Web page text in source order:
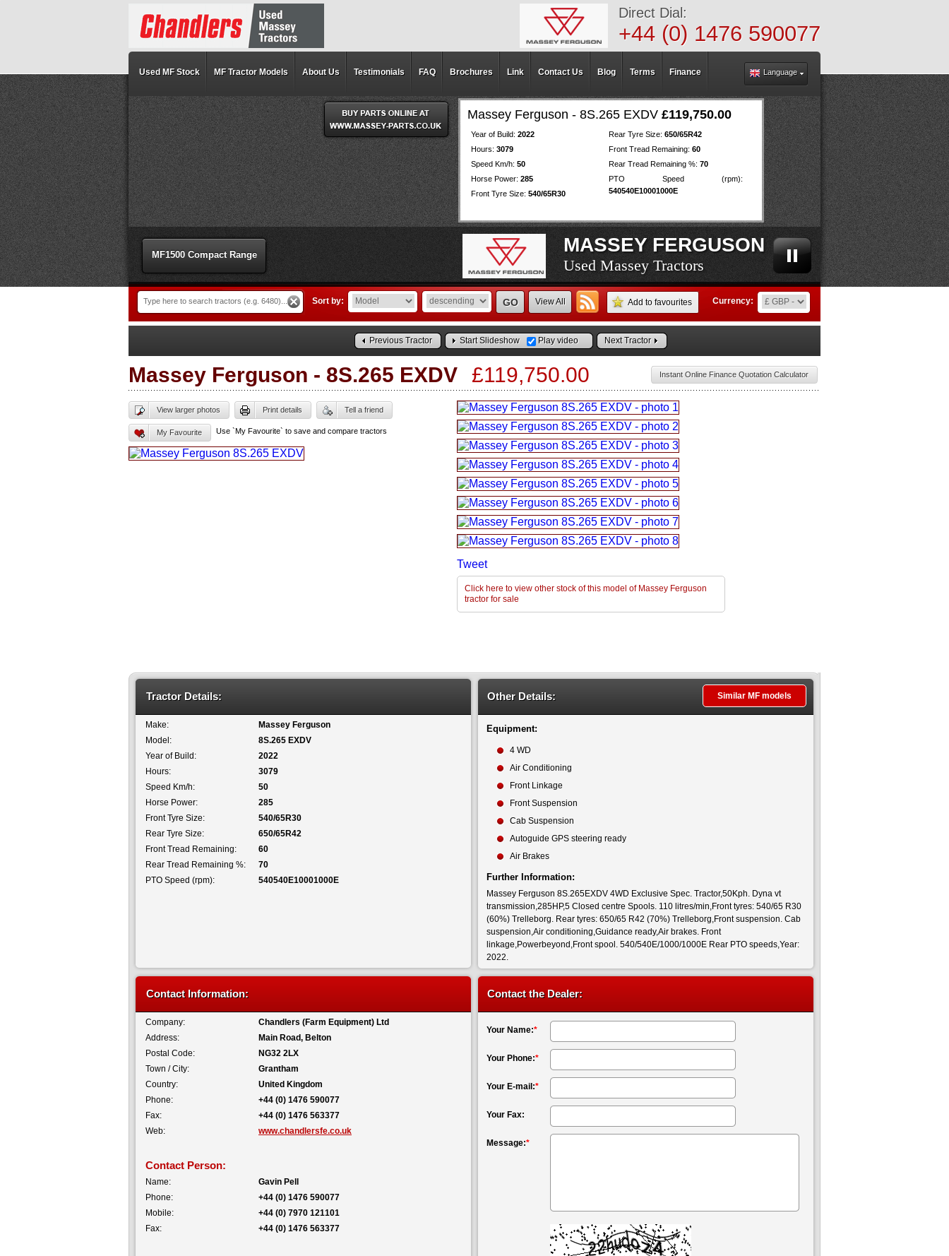
Direct Dial:
+44 (0) 1476 590077
Used MF Stock MF Tractor Models About Us Testimonials FAQ Brochures Link Contact Us Blog Terms Finance Language
Massey Ferguson - 8S.265 EXDV £119,750.00
Year of Build: 2022
Hours: 3079
Speed Km/h: 50
Horse Power: 285
Front Tyre Size: 540/65R30
Rear Tyre Size: 650/65R42
Front Tread Remaining: 60
Rear Tread Remaining %: 70
PTO Speed (rpm):
540540E10001000E
MF1500 Compact Range MASSEY FERGUSON
Used Massey Tractors
Used Massey Tractors
Used Massey Tractors
Used Massey Tractors
Used Massey Tractors
Used Massey Tractors
Used Massey Tractors
Used Massey Tractors
Used Massey Tractors
Used Massey Tractors
Used Massey Tractors
Used Massey Tractors
Used Massey Tractors
Used Massey Tractors
Used Massey Tractors
Used Massey Tractors
Used Massey Tractors
Used Massey Tractors
Used Massey Tractors
Type here to search tractors (e.g. 6480)... Sort by: GO View All Add to favourites Currency:
Previous Tractor Start Slideshow Play video Next Tractor
Massey Ferguson - 8S.265 EXDV £119,750.00 Instant Online Finance Quotation Calculator
View larger photos Print details Tell a friend
My Favourite Use `My Favourite` to save and compare tractors
Tweet
Click here to view other stock of this model of Massey Ferguson
tractor for sale
Tractor Details:
Make:
Massey Ferguson
Model:
8S.265 EXDV
Year of Build:
2022
Hours:
3079
Speed Km/h:
50
Horse Power:
285
Front Tyre Size:
540/65R30
Rear Tyre Size:
650/65R42
Front Tread Remaining:
60
Rear Tread Remaining %:
70
PTO Speed (rpm):
540540E10001000E
Other Details: Similar MF models
Equipment:
4 WD
Air Conditioning
Front Linkage
Front Suspension
Cab Suspension
Autoguide GPS steering ready
Air Brakes
Further Information:
Massey Ferguson 8S.265EXDV 4WD Exclusive Spec. Tractor,50Kph. Dyna vt
transmission,285HP,5 Closed centre Spools. 110 litres/min,Front tyres: 540/65 R30
(60%) Trelleborg. Rear tyres: 650/65 R42 (70%) Trelleborg,Front suspension. Cab
suspension,Air conditioning,Guidance ready,Air brakes. Front
linkage,Powerbeyond,Front spool. 540/540E/1000/1000E Rear PTO speeds,Year:
2022.
Contact Information:
Company:
Chandlers (Farm Equipment) Ltd
Address:
Main Road, Belton
Postal Code:
NG32 2LX
Town / City:
Grantham
Country:
United Kingdom
Phone:
+44 (0) 1476 590077
Fax:
+44 (0) 1476 563377
Web:
www.chandlersfe.co.uk
Contact Person:
Name:
Gavin Pell
Phone:
+44 (0) 1476 590077
Mobile:
+44 (0) 7970 121101
Fax:
+44 (0) 1476 563377
Contact the Dealer:
Your Name:*
Your Phone:*
Your E-mail:*
Your Fax:
Message:*